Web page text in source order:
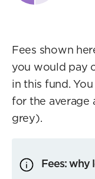
Fees shown
you would pay
in this fund.
for the average
grey).
Fees: why